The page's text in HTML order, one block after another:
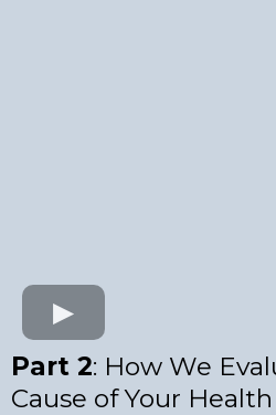
Part 2: How We
Cause of Your